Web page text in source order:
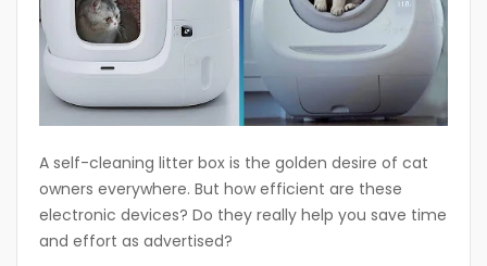
A self-cleaning litter box is the golden desire of cat
owners everywhere. But how efficient are these
electronic devices? Do they really help you save time
and effort as advertised?